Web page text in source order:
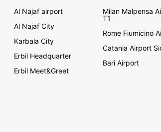
Al Najaf airport
Al Najaf City
Karbala City
Erbil Headquarter
Erbil Meet&Greet
Milan Malpensa
T1
Rome Fiumicino
Catania Airport
Bari Airport